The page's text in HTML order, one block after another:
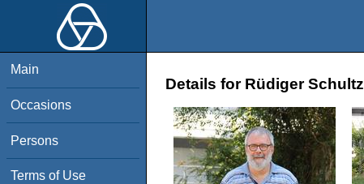
Main
Occasions
Persons
Terms of Use
Details for Rüdiger Schultz